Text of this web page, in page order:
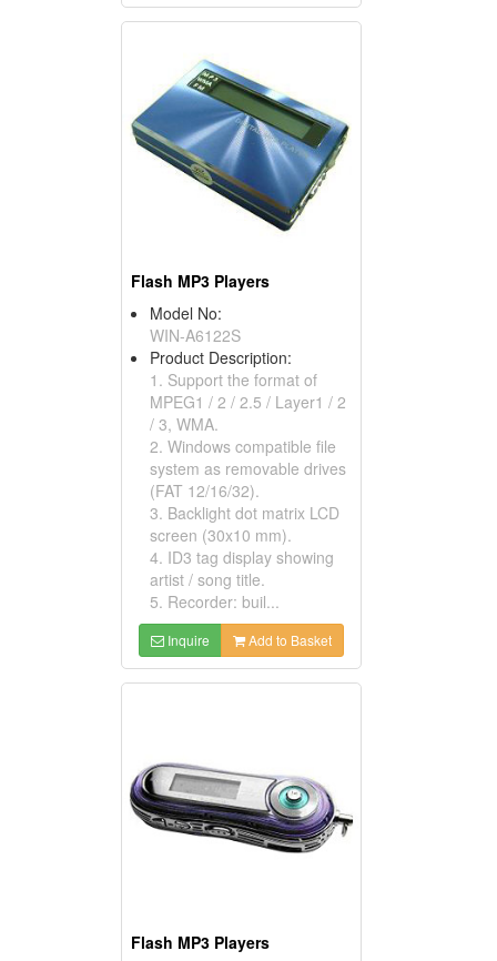
Flash MP3 Players
Model No:
WIN-A6122S
Product Description:
1. Support the format of
MPEG1 / 2 / 2.5 / Layer1 / 2
/ 3, WMA.
2. Windows compatible file
system as removable drives
(FAT 12/16/32).
3. Backlight dot matrix LCD
screen (30x10 mm).
4. ID3 tag display showing
artist / song title.
5. Recorder: buil...
Inquire Add to Basket
Flash MP3 Players